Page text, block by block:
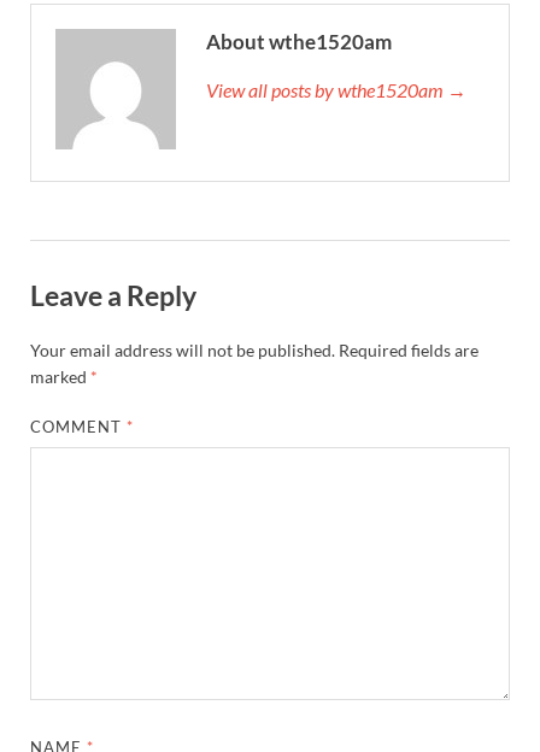
About wthe1520am
View all posts by wthe1520am →
Leave a Reply
Your email address will not be published. Required fields are
marked *
COMMENT *
NAME *